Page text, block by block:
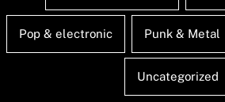
Pop & electronic Punk & Metal
Uncategorized